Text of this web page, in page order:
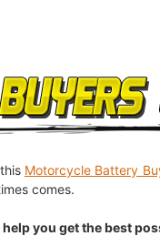
Motorcycle Battery
comes.
you get the best